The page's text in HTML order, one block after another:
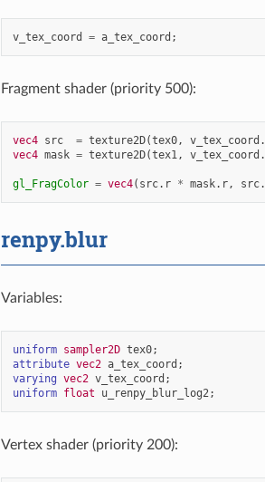
v_tex_coord = a_tex_coord ;
Fragment shader (priority 500):
vec4 src = texture2D(tex0, v_tex_coord .
vec4 mask = texture2D(tex1, v_tex_coord .
gl_FragColor = vec4( src. r * mask. r, src.
renpy.blur
Variables:
uniform sampler2D tex0;
attribute vec2 a_tex_coord ;
varying vec2 v_tex_coord ;
uniform float u_renpy_blur_log2;
Vertex shader (priority 200):